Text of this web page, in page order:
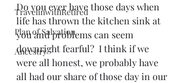
TravelinwithRetired
Plan of Salvation
Ancestry
Do you ever have those days when
life has thrown the kitchen sink at
you and problems can seem
downright fearful?  I think if we
were all honest, we probably have
all had our share of those day in our